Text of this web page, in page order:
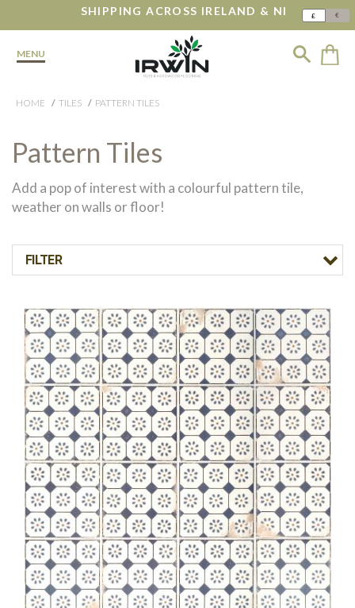
SHIPPING ACROSS IRELAND & NI £ €
MENU
HOME TILES PATTERN TILES
Pattern Tiles
Add a pop of interest with a colourful pattern tile,
weather on walls or floor!
FILTER